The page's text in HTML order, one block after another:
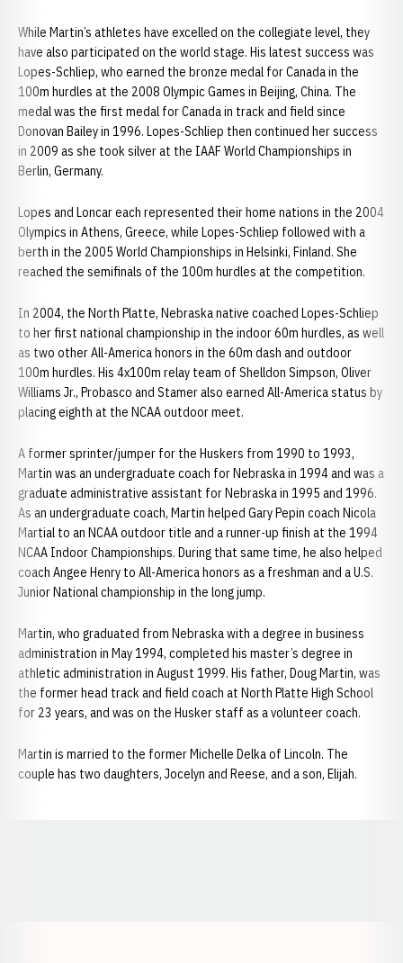
While Martin’s athletes have excelled on the collegiate level, they
have also participated on the world stage. His latest success was
Lopes-Schliep, who earned the bronze medal for Canada in the
100m hurdles at the 2008 Olympic Games in Beijing, China. The
medal was the first medal for Canada in track and field since
Donovan Bailey in 1996. Lopes-Schliep then continued her success
in 2009 as she took silver at the IAAF World Championships in
Berlin, Germany.
Lopes and Loncar each represented their home nations in the 2004
Olympics in Athens, Greece, while Lopes-Schliep followed with a
berth in the 2005 World Championships in Helsinki, Finland. She
reached the semifinals of the 100m hurdles at the competition.
In 2004, the North Platte, Nebraska native coached Lopes-Schliep
to her first national championship in the indoor 60m hurdles, as well
as two other All-America honors in the 60m dash and outdoor
100m hurdles. His 4x100m relay team of Shelldon Simpson, Oliver
Williams Jr., Probasco and Stamer also earned All-America status by
placing eighth at the NCAA outdoor meet.
A former sprinter/jumper for the Huskers from 1990 to 1993,
Martin was an undergraduate coach for Nebraska in 1994 and was a
graduate administrative assistant for Nebraska in 1995 and 1996.
As an undergraduate coach, Martin helped Gary Pepin coach Nicola
Martial to an NCAA outdoor title and a runner-up finish at the 1994
NCAA Indoor Championships. During that same time, he also helped
coach Angee Henry to All-America honors as a freshman and a U.S.
Junior National championship in the long jump.
Martin, who graduated from Nebraska with a degree in business
administration in May 1994, completed his master’s degree in
athletic administration in August 1999. His father, Doug Martin, was
the former head track and field coach at North Platte High School
for 23 years, and was on the Husker staff as a volunteer coach.
Martin is married to the former Michelle Delka of Lincoln. The
couple has two daughters, Jocelyn and Reese, and a son, Elijah.